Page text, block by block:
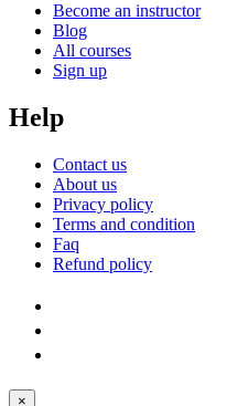
Become an instructor
Blog
All courses
Sign up
Help
Contact us
About us
Privacy policy
Terms and condition
Faq
Refund policy
×